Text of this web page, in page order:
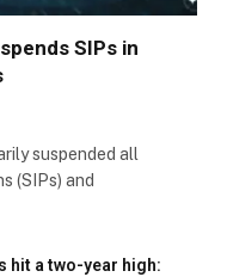
SIPs in
suspended all
(SIPs) and
hit a two-year high: